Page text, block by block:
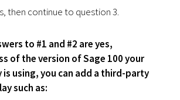
then continue to question 3.
to #1 and #2 are yes,
of the version of Sage 100 your
is using, you can add a third-party
such as: